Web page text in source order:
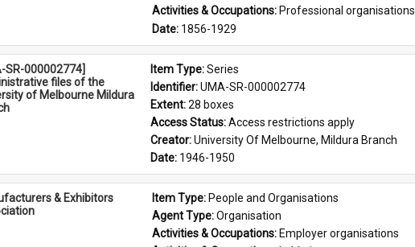
Activities & Occupations: Professional organisations
Date: 1856-1929
SR-000002774]
files of the
of Melbourne Mildura
Item Type: Series
Identifier: UMA-SR-000002774
Extent: 28 boxes
Access Status: Access restrictions apply
Creator: University Of Melbourne, Mildura Branch
Date: 1946-1950
& Exhibitors
Item Type: People and Organisations
Agent Type: Organisation
Activities & Occupations: Employer organisations